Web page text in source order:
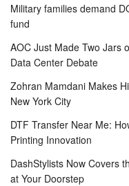
Military families demand
fund
AOC Just Made Two Jars
Data Center Debate
Zohran Mamdani Makes
New York City
DTF Transfer Near Me:
Printing Innovation
DashStylists Now Covers
at Your Doorstep